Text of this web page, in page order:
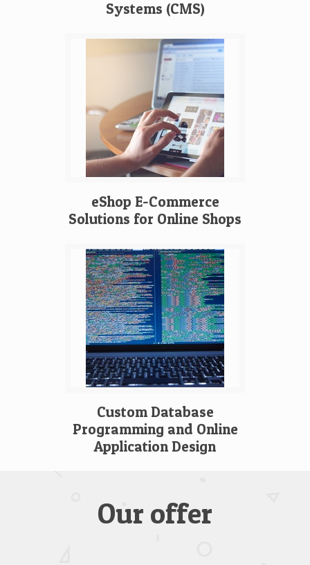
Systems (CMS)
eShop E-Commerce
Solutions for Online Shops
Custom Database
Programming and Online
Application Design
Our offer